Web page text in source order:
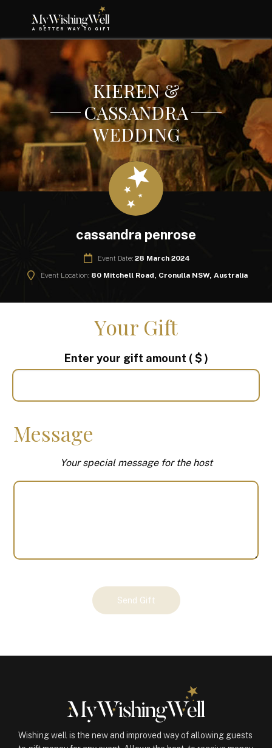
KIEREN &
CASSANDRA
WEDDING
cassandra penrose
Event Date: 28 March 2024
Event Location: 80 Mitchell Road, Cronulla NSW, Australia
Your Gift
Enter your gift amount ( $ )
Message
Your special message for the host
Send Gift
Wishing well is the new and improved way of allowing guests